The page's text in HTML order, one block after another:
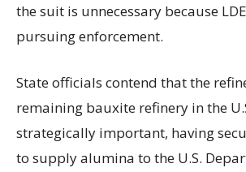
the suit is unnecessary because
pursuing enforcement.
State officials contend that the
remaining bauxite refinery in the
strategically important, having
to supply alumina to the U.S.